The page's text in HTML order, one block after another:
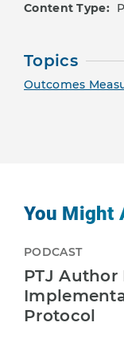
Content Type:
Topics
Outcomes
You Might
PODCAST
PTJ Author
Protocol